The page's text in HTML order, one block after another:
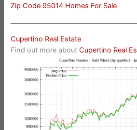
Zip Code 95014 Homes For Sale
Cupertino Real Estate
Find out more aboutCupertino Real